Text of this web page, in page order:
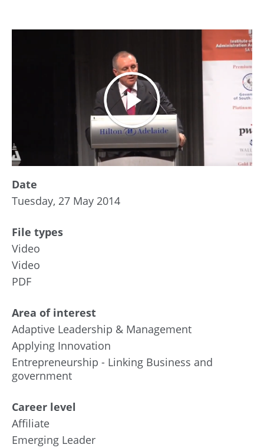
Date
Tuesday, 27 May 2014
File types
Video
Video
PDF
Area of interest
Adaptive Leadership & Management
Applying Innovation
Entrepreneurship - Linking Business and
government
Career level
Affiliate
Emerging Leader